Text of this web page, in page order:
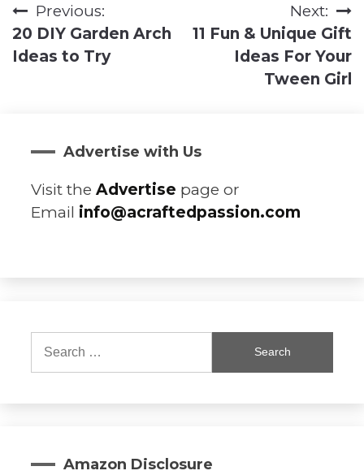
Post
navigation
Previous:
20 DIY Garden Arch
Ideas to Try
Next:
11 Fun & Unique Gift
Ideas For Your
Tween Girl
Advertise with Us
Visit the Advertise page or
Email info@acraftedpassion.com
Amazon Disclosure